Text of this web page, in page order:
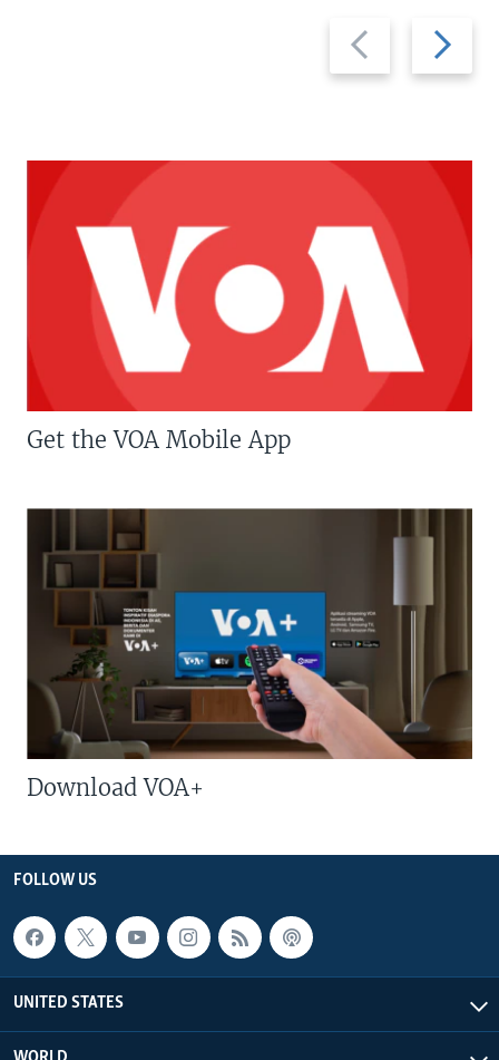
Previous
slide
Next
slide
Get the VOA Mobile App
Download VOA+
FOLLOW US
UNITED STATES